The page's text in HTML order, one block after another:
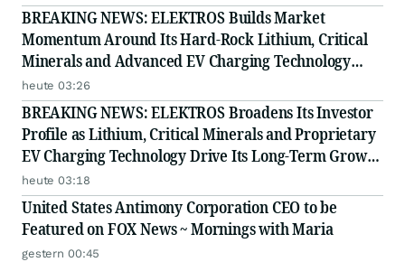
BREAKING NEWS: ELEKTROS Builds Market
Momentum Around Its Hard-Rock Lithium, Critical
Minerals and Advanced EV Charging Technology
Strategy
heute 03:26
BREAKING NEWS: ELEKTROS Broadens Its Investor
Profile as Lithium, Critical Minerals and Proprietary
EV Charging Technology Drive Its Long-Term Growth
Story
heute 03:18
United States Antimony Corporation CEO to be
Featured on FOX News ~ Mornings with Maria
gestern 00:45